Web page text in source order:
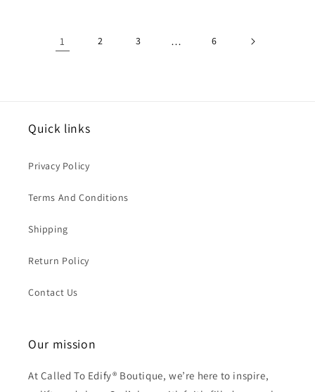
1 2 3 … 6
Quick links
Privacy Policy
Terms And Conditions
Shipping
Return Policy
Contact Us
Our mission
At Called To Edify® Boutique, we’re here to inspire,